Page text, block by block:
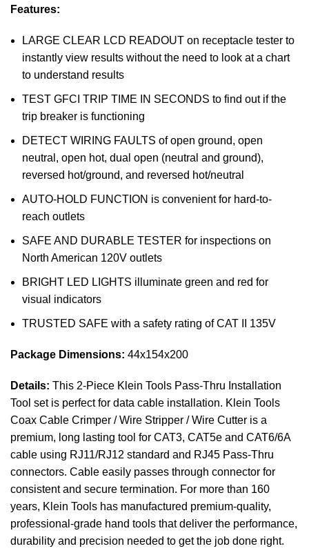
Features:
LARGE CLEAR LCD READOUT on receptacle tester to
instantly view results without the need to look at a chart
to understand results
TEST GFCI TRIP TIME IN SECONDS to find out if the
trip breaker is functioning
DETECT WIRING FAULTS of open ground, open
neutral, open hot, dual open (neutral and ground),
reversed hot/ground, and reversed hot/neutral
AUTO-HOLD FUNCTION is convenient for hard-to-
reach outlets
SAFE AND DURABLE TESTER for inspections on
North American 120V outlets
BRIGHT LED LIGHTS illuminate green and red for
visual indicators
TRUSTED SAFE with a safety rating of CAT II 135V
Package Dimensions: 44x154x200
Details: This 2-Piece Klein Tools Pass-Thru Installation
Tool set is perfect for data cable installation. Klein Tools
Coax Cable Crimper / Wire Stripper / Wire Cutter is a
premium, long lasting tool for CAT3, CAT5e and CAT6/6A
cable using RJ11/RJ12 standard and RJ45 Pass-Thru
connectors. Cable easily passes through connector for
consistent and secure termination. For more than 160
years, Klein Tools has manufactured premium-quality,
professional-grade hand tools that deliver the performance,
durability and precision needed to get the job done right.